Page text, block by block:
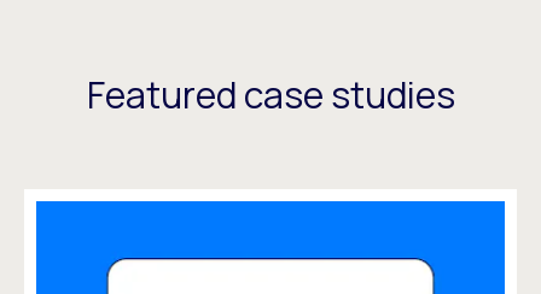
Featured case studies